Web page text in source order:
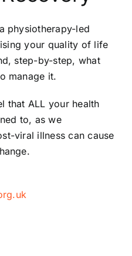
physiotherapy-led
your quality of life
step-by-step, what
manage it.
that ALL your health
to, as we
viral illness can cause